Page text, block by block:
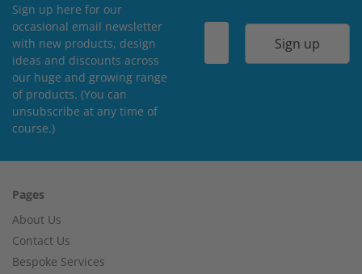
Sign up here for our
occasional email newsletter
with new products, design
ideas and discounts across
our huge and growing range
of products. (You can
unsubscribe at any time of
course.)
Sign up
Pages
About Us
Contact Us
Bespoke Services